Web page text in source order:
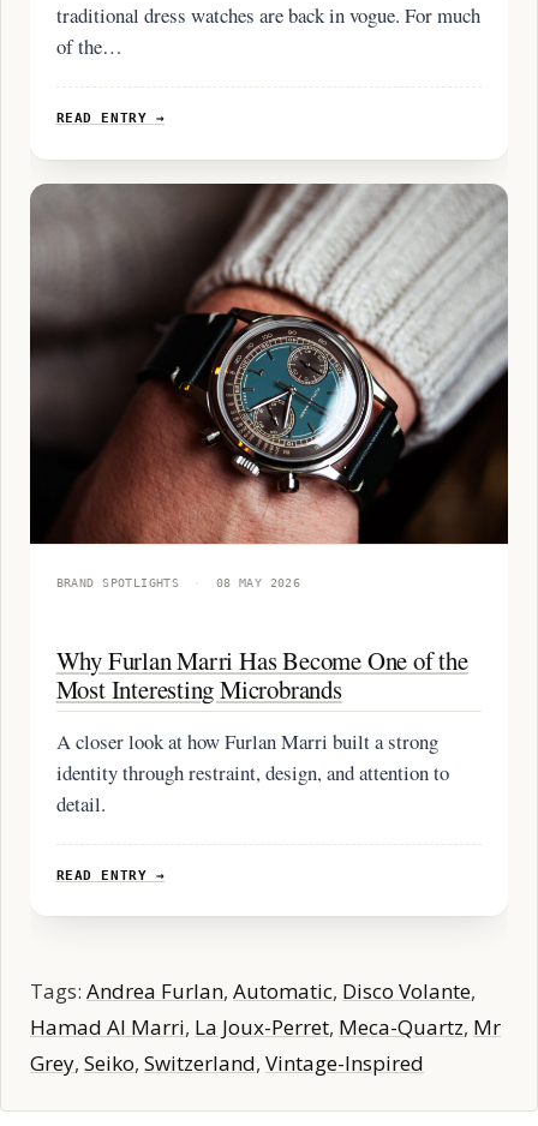
traditional dress watches are back in vogue. For much
of the…
READ ENTRY →
BRAND SPOTLIGHTS 08 MAY 2026
Why Furlan Marri Has Become One of the
Most Interesting Microbrands
A closer look at how Furlan Marri built a strong
identity through restraint, design, and attention to
detail.
READ ENTRY →
Tags: Andrea Furlan, Automatic, Disco Volante,
Hamad Al Marri, La Joux-Perret, Meca-Quartz, Mr
Grey, Seiko, Switzerland, Vintage-Inspired